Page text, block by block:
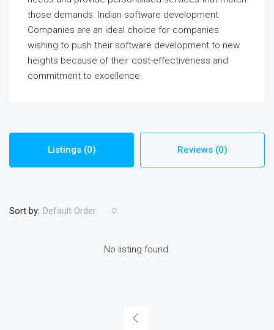
those demands. Indian software development
Companies are an ideal choice for companies
wishing to push their software development to new
heights because of their cost-effectiveness and
commitment to excellence.
Listings (0) Reviews (0)
Sort by: Default Order
No listing found.